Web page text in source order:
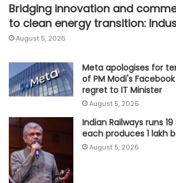
Bridging innovation and
to clean energy transition:
August 5, 2026
Meta apologises for
of PM Modi's
regret to IT Minister
August 5, 2026
Indian Railways runs
each produces 1 lakh
August 5, 2026